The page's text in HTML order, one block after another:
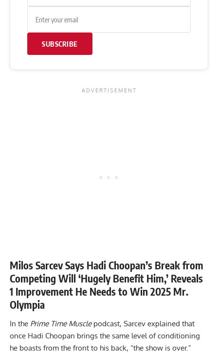
SUBSCRIBE
Milos Sarcev Says Hadi Choopan’s Break from
Competing Will ‘Hugely Benefit Him,’ Reveals
1 Improvement He Needs to Win 2025 Mr.
Olympia
In the Prime Time Musclepodcast, Sarcev explained that
once Hadi Choopan brings the same level of conditioning
he boasts from the front to his back, “the show is over.”